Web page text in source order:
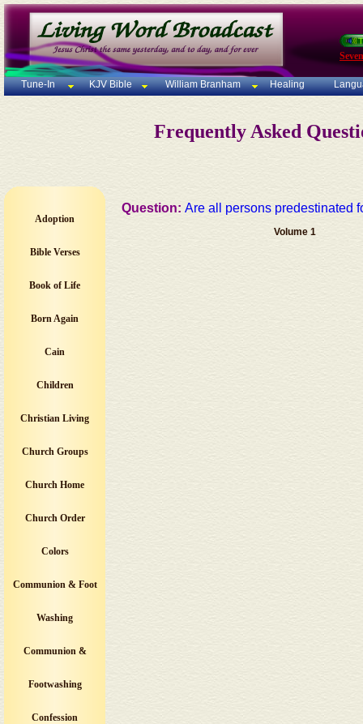
Tune-In KJV Bible William Branham Healing
Frequently Asked
Adoption
Bible Verses
Book of Life
Born Again
Cain
Children
Christian Living
Church Groups
Church Home
Church Order
Colors
Communion & Foot
Washing
Communion &
Footwashing
Confession
Question: Are all persons predestinated
Volume 1